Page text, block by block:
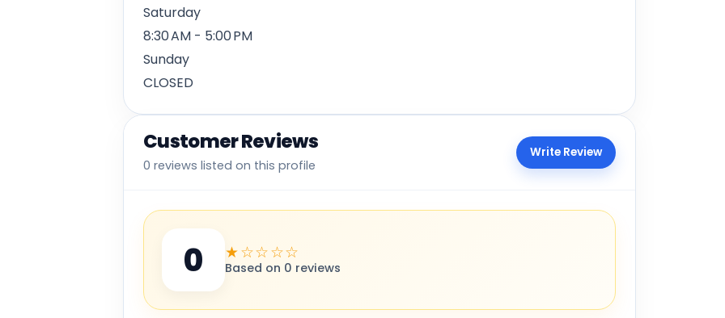
Saturday
8:30 AM - 5:00 PM
Sunday
CLOSED
Customer Reviews
0 reviews listed on this profile
Write Review
0 ★☆☆☆☆
Based on 0 reviews